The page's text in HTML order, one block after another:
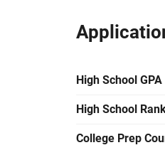
High School GPA
High School
College Prep